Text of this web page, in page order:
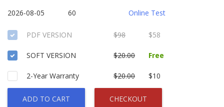
2026-08-05 60 Online Test
PDF VERSION $98 $58
SOFT VERSION $20.00 Free
2-Year Warranty $20.00 $10
ADD TO CART CHECKOUT